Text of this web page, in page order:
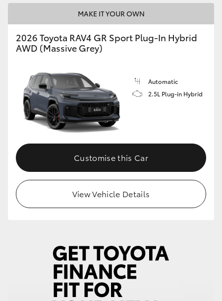
MAKE IT YOUR OWN
2026 Toyota RAV4 GR Sport Plug-In Hybrid
AWD (Massive Grey)
Automatic
2.5L Plug-in Hybrid
Customise this Car
View Vehicle Details